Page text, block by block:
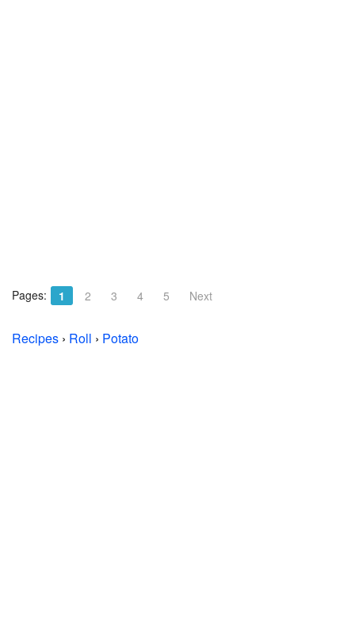
Pages: 1 2 3 4 5 Next
Recipes › Roll › Potato